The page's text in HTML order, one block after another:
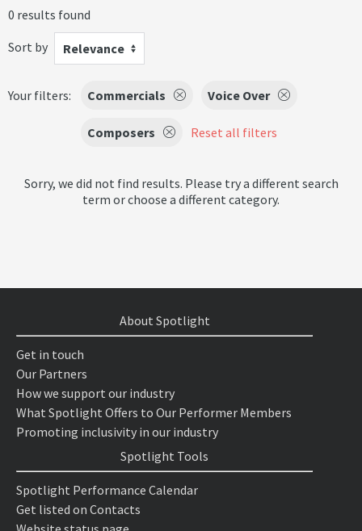
0 results found
Sort by
Relevance
Your filters: Commercials Voice Over
Composers Reset all filters
Sorry, we did not find results. Please try a different search
term or choose a different category.
About Spotlight
Get in touch
Our Partners
How we support our industry
What Spotlight Offers to Our Performer Members
Promoting inclusivity in our industry
Spotlight Tools
Spotlight Performance Calendar
Get listed on Contacts